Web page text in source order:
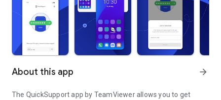
About this app arrow_forward
The QuickSupport app by TeamViewer allows you to get